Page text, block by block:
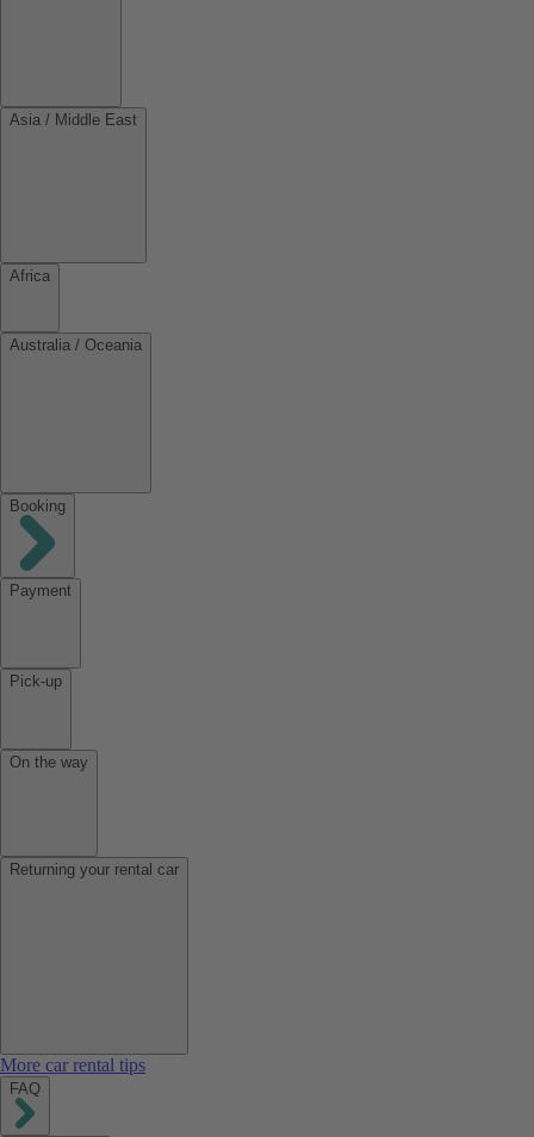
Asia / Middle East
Africa
Australia / Oceania
Booking
Payment
Pick-up
On the way
Returning your rental car
More car rental tips
FAQ